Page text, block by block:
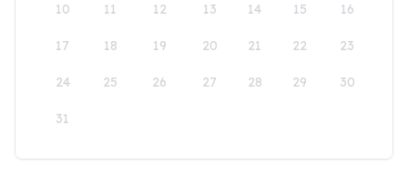
10 11 12 13 14 15 16
17 18 19 20 21 22 23
24 25 26 27 28 29 30
31